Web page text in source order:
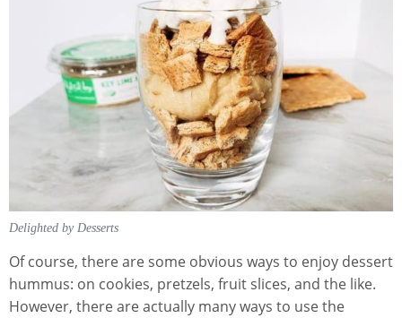
Delighted by Desserts
Of course, there are some obvious ways to enjoy dessert
hummus: on cookies, pretzels, fruit slices, and the like.
However, there are actually many ways to use the